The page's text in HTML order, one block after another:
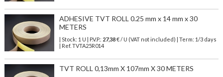
ADHESIVE TVT ROLL 0.25 mm x 14 mm x 30
METERS
| Stock: 1 U | P.V.P.: 27,38€/ U (VAT not included)
| Term: 1/3 days
| Ref. TVTA25R014
TVT ROLL 0,13mm X 107mm X 30 METERS